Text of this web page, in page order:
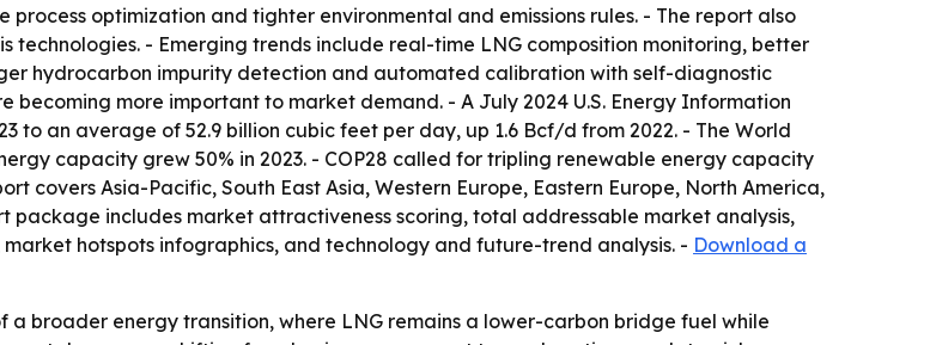
optimization and tighter environmental and emissions rules. - The report also
- Emerging trends include real-time LNG composition monitoring, better
hydrocarbon impurity detection and automated calibration with self-diagnostic
more important to market demand. - A July 2024 U.S. Energy Information
to an average of 52.9 billion cubic feet per day, up 1.6 Bcf/d from 2022. - The World
capacity grew 50% in 2023. - COP28 called for tripling renewable energy capacity
covers Asia-Pacific, South East Asia, Western Europe, Eastern Europe, North America,
package includes market attractiveness scoring, total addressable market analysis,
hotspots infographics, and technology and future-trend analysis. - Download a
a broader energy transition, where LNG remains a lower-carbon bridge fuel while